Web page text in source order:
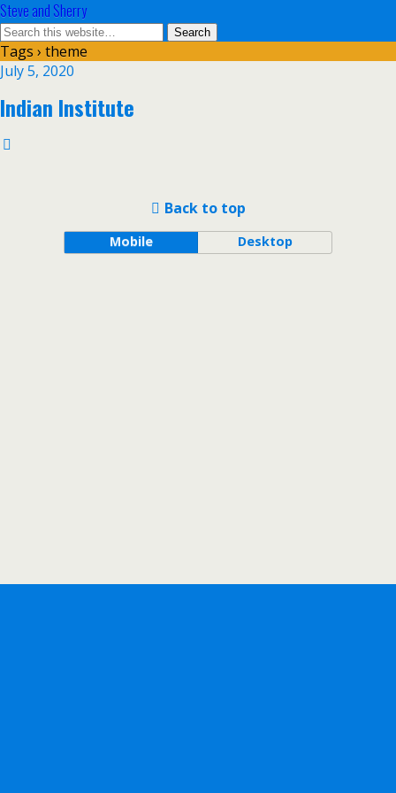
Steve and Sherry
Tags › theme
July 5, 2020
Indian Institute
Back to top
Mobile Desktop